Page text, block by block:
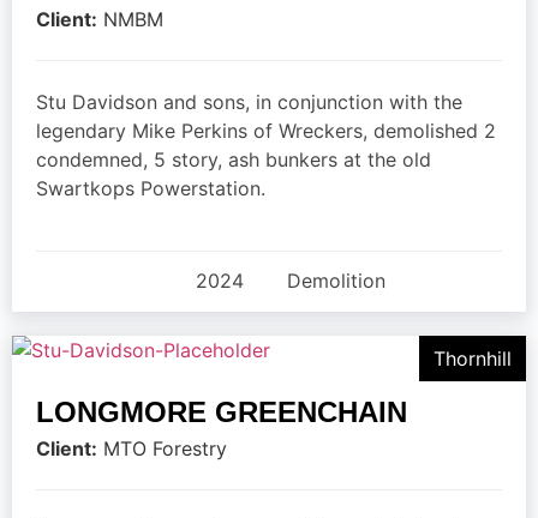
Client: NMBM
Stu Davidson and sons, in conjunction with the
legendary Mike Perkins of Wreckers, demolished 2
condemned, 5 story, ash bunkers at the old
Swartkops Powerstation.
2024 Demolition
Thornhill
LONGMORE GREENCHAIN
Client: MTO Forestry